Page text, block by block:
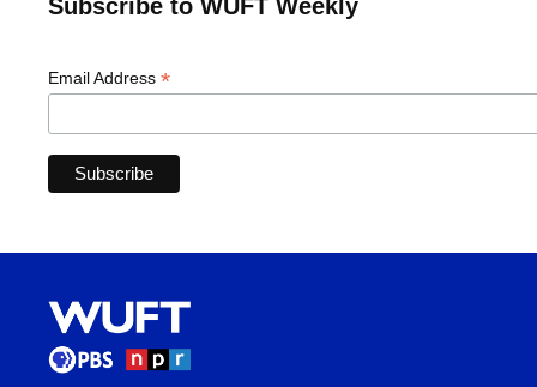
Subscribe to WUFT Weekly
Email Address *